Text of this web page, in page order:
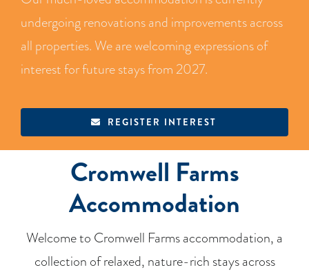
BLOG
RECIPES
CONTACT
undergoing renovations and improvements across
all properties. We are welcoming expressions of
interest for future stays from 2027.
REGISTER INTEREST
Cromwell Farms
Accommodation
Welcome to Cromwell Farms accommodation, a
collection of relaxed, nature-rich stays across